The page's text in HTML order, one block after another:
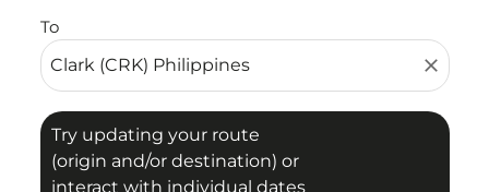
To
close
Try updating your route
(origin and/or destination) or
interact with individual dates